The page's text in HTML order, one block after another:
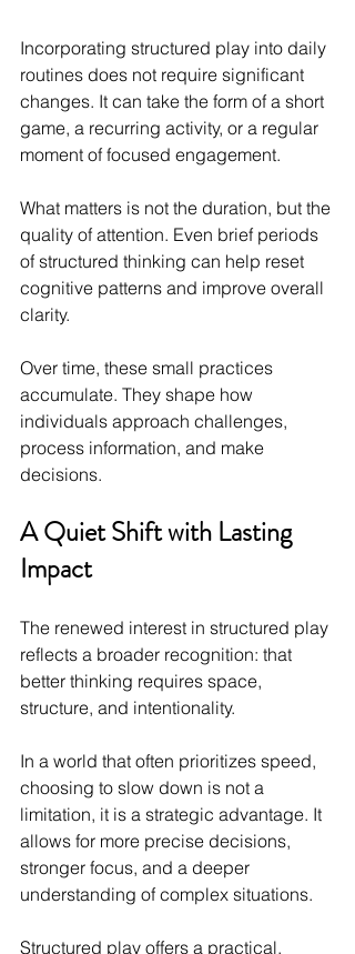
Incorporating structured play into daily
routines does not require significant
changes. It can take the form of a short
game, a recurring activity, or a regular
moment of focused engagement.
What matters is not the duration, but the
quality of attention. Even brief periods
of structured thinking can help reset
cognitive patterns and improve overall
clarity.
Over time, these small practices
accumulate. They shape how
individuals approach challenges,
process information, and make
decisions.
A Quiet Shift with Lasting
Impact
The renewed interest in structured play
reflects a broader recognition: that
better thinking requires space,
structure, and intentionality.
In a world that often prioritizes speed,
choosing to slow down is not a
limitation, it is a strategic advantage. It
allows for more precise decisions,
stronger focus, and a deeper
understanding of complex situations.
Structured play offers a practical,